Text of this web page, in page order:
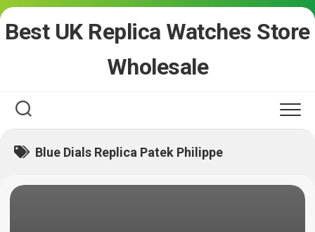
Skip
Best UK Replica Watches Store
Wholesale
Blue Dials Replica Patek Philippe